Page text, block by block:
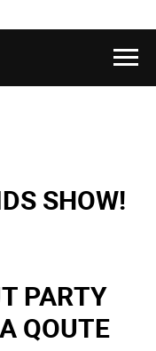
SHOW!
PARTY
QOUTE